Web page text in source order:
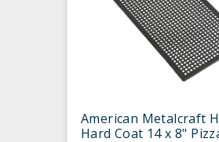
American Metalcraft
Hard Coat 14 x 8"